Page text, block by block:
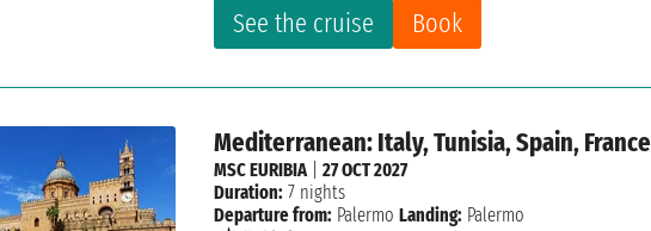
See the cruise Book
Mediterranean: Italy, Tunisia, Spain, France
MSC EURIBIA|27 OCT 2027
Duration: 7 nights
Departure from: Palermo Landing: Palermo